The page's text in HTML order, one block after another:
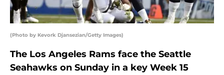
(Photo by Kevork Djansezian/Getty Images)
The Los Angeles Rams face the Seattle
Seahawks on Sunday in a key Week 15